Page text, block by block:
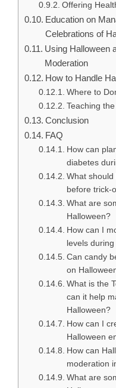
Offering
Education on
Celebrations of
Using Halloween
Moderation
How to Handle
Where to
Teaching
Conclusion
FAQ
How can
diabetes
What should
before trick-
What are
Halloween?
How can I
levels
Can candy
on
What is the
can it help
Halloween?
How can I
Halloween
How can
moderation
What are